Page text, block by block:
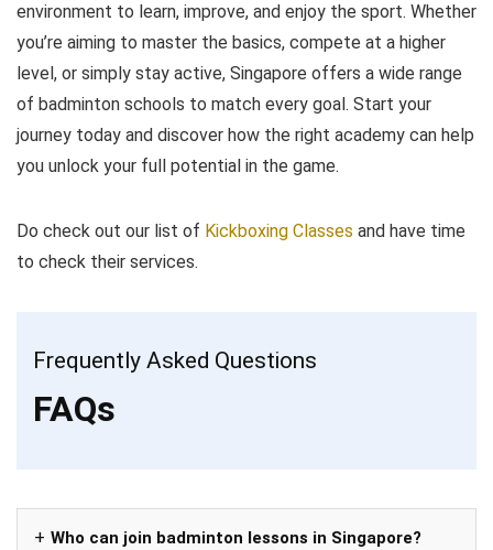
environment to learn, improve, and enjoy the sport. Whether
you’re aiming to master the basics, compete at a higher
level, or simply stay active, Singapore offers a wide range
of badminton schools to match every goal. Start your
journey today and discover how the right academy can help
you unlock your full potential in the game.
Do check out our list of Kickboxing Classes and have time
to check their services.
Frequently Asked Questions
FAQs
Who can join badminton lessons in Singapore?